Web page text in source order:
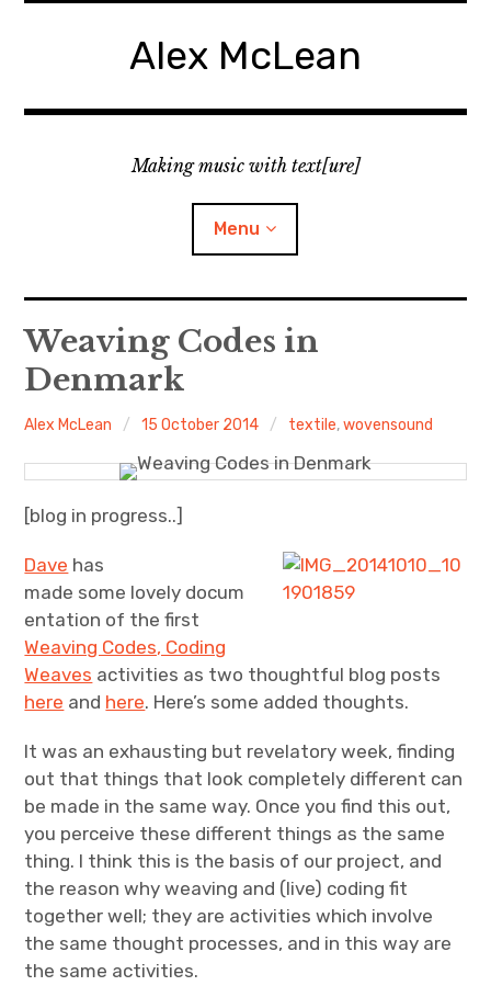
Alex McLean
Making music with text[ure]
Menu
Home
Publications
Music
Interviews
Events
About
Contact
Weaving Codes in
Denmark
Alex McLean 15 October 2014 textile,wovensound
[blog in progress..]
Dave has
made some lovely docum
entation of the first
Weaving Codes, Coding
Weaves activities as two thoughtful blog posts
here and here. Here’s some added thoughts.
It was an exhausting but revelatory week, finding
out that things that look completely different can
be made in the same way. Once you find this out,
you perceive these different things as the same
thing. I think this is the basis of our project, and
the reason why weaving and (live) coding fit
together well; they are activities which involve
the same thought processes, and in this way are
the same activities.